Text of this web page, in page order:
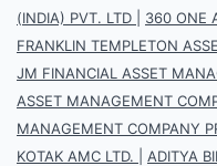
(INDIA) PVT. LTD
360 ONE
FRANKLIN TEMPLETON
JM FINANCIAL ASSET
ASSET MANAGEMENT
MANAGEMENT COMPANY
KOTAK AMC LTD.
ADITYA